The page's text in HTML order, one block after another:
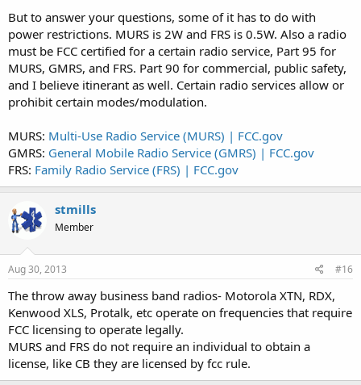
But to answer your questions, some of it has to do with
power restrictions. MURS is 2W and FRS is 0.5W. Also a radio
must be FCC certified for a certain radio service, Part 95 for
MURS, GMRS, and FRS. Part 90 for commercial, public safety,
and I believe itinerant as well. Certain radio services allow or
prohibit certain modes/modulation.
MURS: Multi-Use Radio Service (MURS) | FCC.gov
GMRS: General Mobile Radio Service (GMRS) | FCC.gov
FRS: Family Radio Service (FRS) | FCC.gov
stmills
Member
Aug 30, 2013 #16
The throw away business band radios- Motorola XTN, RDX,
Kenwood XLS, Protalk, etc operate on frequencies that require
FCC licensing to operate legally.
MURS and FRS do not require an individual to obtain a
license, like CB they are licensed by fcc rule.